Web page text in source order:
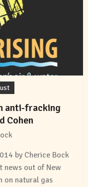
anti-fracking
Cohen
by Cherice Bock
news out of New
on natural gas